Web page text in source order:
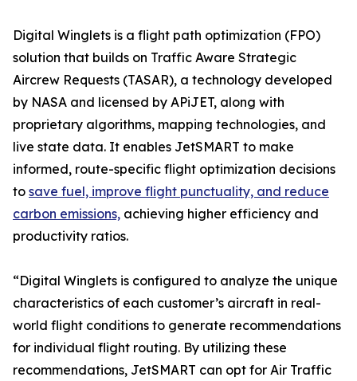
Digital Winglets is a flight path optimization (FPO)
solution that builds on Traffic Aware Strategic
Aircrew Requests (TASAR), a technology developed
by NASA and licensed by APiJET, along with
proprietary algorithms, mapping technologies, and
live state data. It enables JetSMART to make
informed, route-specific flight optimization decisions
to save fuel, improve flight punctuality, and reduce
carbon emissions, achieving higher efficiency and
productivity ratios.
“Digital Winglets is configured to analyze the unique
characteristics of each customer’s aircraft in real-
world flight conditions to generate recommendations
for individual flight routing. By utilizing these
recommendations, JetSMART can opt for Air Traffic